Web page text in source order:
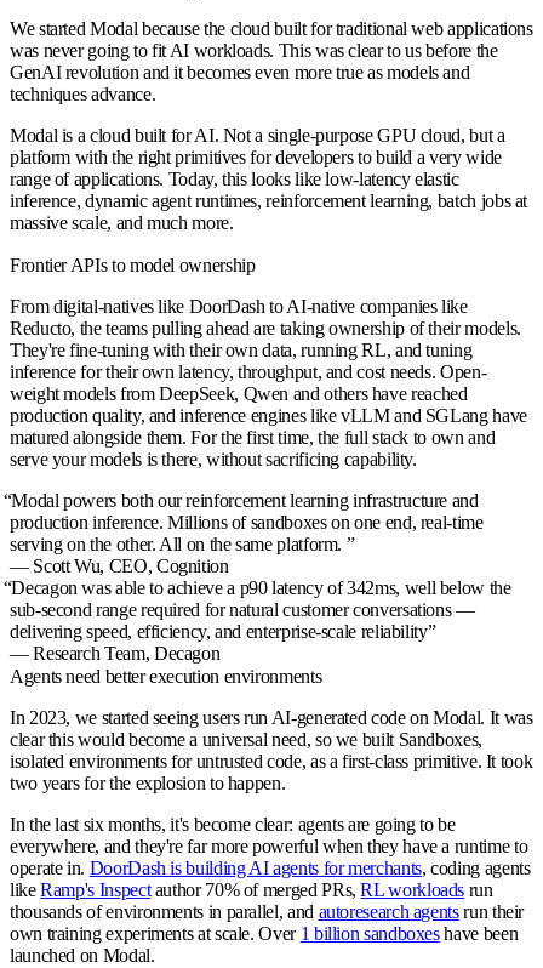
We started Modal because the cloud built for traditional web applications
was never going to fit AI workloads. This was clear to us before the
GenAI revolution and it becomes even more true as models and
techniques advance.
Modal is a cloud built for AI. Not a single-purpose GPU cloud, but a
platform with the right primitives for developers to build a very wide
range of applications. Today, this looks like low-latency elastic
inference, dynamic agent runtimes, reinforcement learning, batch jobs at
massive scale, and much more.
Frontier APIs to model ownership
From digital-natives like DoorDash to AI-native companies like
Reducto, the teams pulling ahead are taking ownership of their models.
They're fine-tuning with their own data, running RL, and tuning
inference for their own latency, throughput, and cost needs. Open-
weight models from DeepSeek, Qwen and others have reached
production quality, and inference engines like vLLM and SGLang have
matured alongside them. For the first time, the full stack to own and
serve your models is there, without sacrificing capability.
“Modal powers both our reinforcement learning infrastructure and
production inference. Millions of sandboxes on one end, real-time
serving on the other. All on the same platform. ”
— Scott Wu, CEO, Cognition
“Decagon was able to achieve a p90 latency of 342ms, well below the
sub-second range required for natural customer conversations —
delivering speed, efficiency, and enterprise-scale reliability”
— Research Team, Decagon
Agents need better execution environments
In 2023, we started seeing users run AI-generated code on Modal. It was
clear this would become a universal need, so we built Sandboxes,
isolated environments for untrusted code, as a first-class primitive. It took
two years for the explosion to happen.
In the last six months, it's become clear: agents are going to be
everywhere, and they're far more powerful when they have a runtime to
operate in. DoorDash is building AI agents for merchants, coding agents
likeRamp's Inspectauthor 70% of merged PRs,RL workloads run
thousands of environments in parallel, and autoresearch agentsrun their
own training experiments at scale. Over 1 billion sandboxeshave been
launched on Modal.